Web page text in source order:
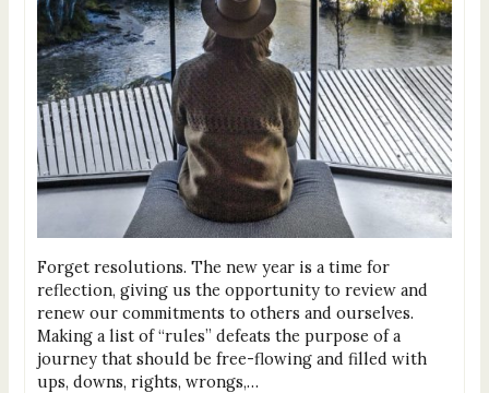
Forget resolutions. The new year is a time for
reflection, giving us the opportunity to review and
renew our commitments to others and ourselves.
Making a list of “rules” defeats the purpose of a
journey that should be free-flowing and filled with
ups, downs, rights, wrongs,…